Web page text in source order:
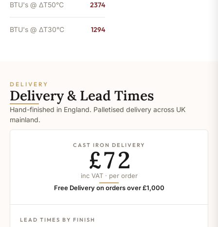
BTU's @ ΔT50°C 2374
BTU's @ ΔT30°C 1294
DELIVERY
Delivery & Lead Times
Hand-finished in England. Palletised delivery across UK
mainland.
CAST IRON DELIVERY
£72
inc VAT · per order
Free Delivery on orders over £1,000
LEAD TIMES BY FINISH